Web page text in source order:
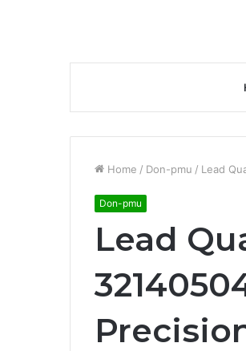
Home / Don-pmu / Lead
Don-pmu
Lead